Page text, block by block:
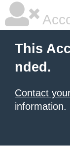
This
nded.
Contact
information.